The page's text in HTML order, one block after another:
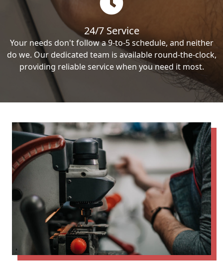
24/7 Service
Your needs don't follow a 9-to-5 schedule, and neither
do we. Our dedicated team is available round-the-clock,
providing reliable service when you need it most.